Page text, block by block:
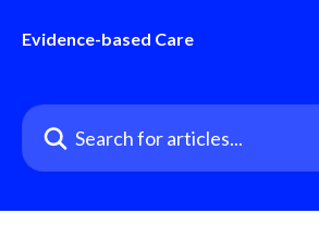
Evidence-based Care
Search for articles...